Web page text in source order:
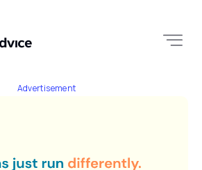
Advertisement